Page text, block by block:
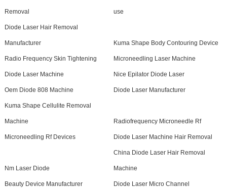
Removal use
Diode Laser Hair Removal
Manufacturer Kuma Shape Body Contouring Device
Radio Frequency Skin Tightening Microneedling Laser Machine
Diode Laser Machine Nice Epilator Diode Laser
Oem Diode 808 Machine Diode Laser Manufacturer
Kuma Shape Cellulite Removal
Machine Radiofrequency Microneedle Rf
Microneedling Rf Devices Diode Laser Machine Hair Removal
Nm Laser Diode
China Diode Laser Hair Removal
Machine
Beauty Device Manufacturer Diode Laser Micro Channel